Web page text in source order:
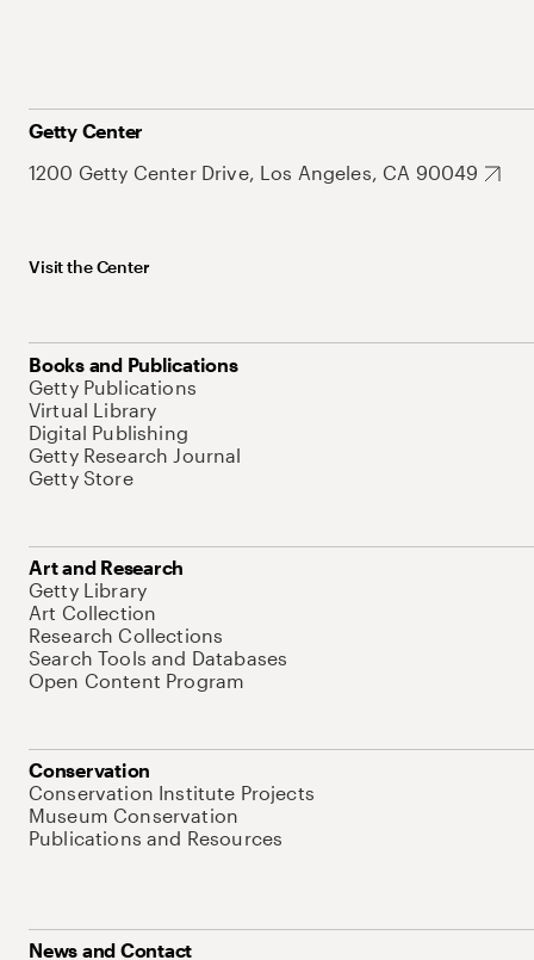
Getty Center
1200 Getty Center Drive, Los Angeles, CA 90049
Visit the Center
Books and Publications
Getty Publications
Virtual Library
Digital Publishing
Getty Research Journal
Getty Store
Art and Research
Getty Library
Art Collection
Research Collections
Search Tools and Databases
Open Content Program
Conservation
Conservation Institute Projects
Museum Conservation
Publications and Resources
News and Contact